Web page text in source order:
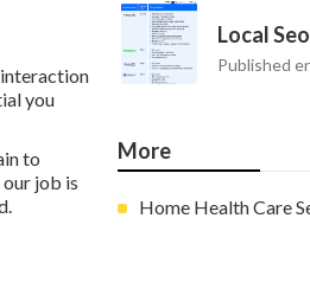
you
to
job is
Local
Published
More
Home Health Care